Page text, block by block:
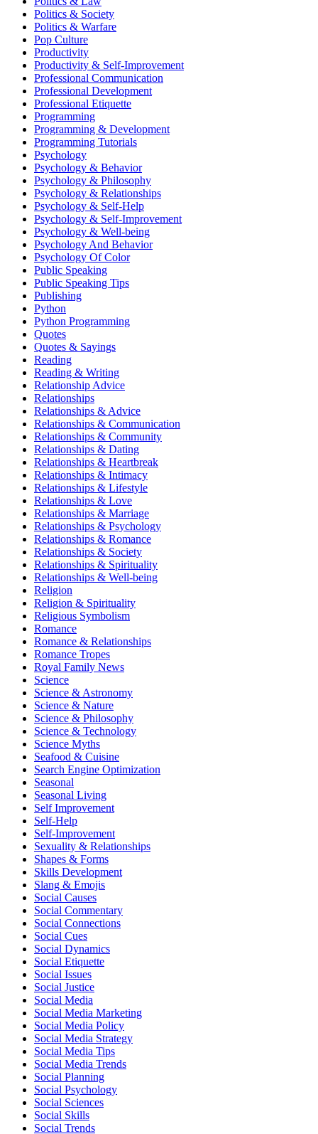
Politics & Society
Politics & Warfare
Pop Culture
Productivity
Productivity & Self-Improvement
Professional Communication
Professional Development
Professional Etiquette
Programming
Programming & Development
Programming Tutorials
Psychology
Psychology & Behavior
Psychology & Philosophy
Psychology & Relationships
Psychology & Self-Help
Psychology & Self-Improvement
Psychology & Well-being
Psychology And Behavior
Psychology Of Color
Public Speaking
Public Speaking Tips
Publishing
Python
Python Programming
Quotes
Quotes & Sayings
Reading
Reading & Writing
Relationship Advice
Relationships
Relationships & Advice
Relationships & Communication
Relationships & Community
Relationships & Dating
Relationships & Heartbreak
Relationships & Intimacy
Relationships & Lifestyle
Relationships & Love
Relationships & Marriage
Relationships & Psychology
Relationships & Romance
Relationships & Society
Relationships & Spirituality
Relationships & Well-being
Religion
Religion & Spirituality
Religious Symbolism
Romance
Romance & Relationships
Romance Tropes
Royal Family News
Science
Science & Astronomy
Science & Nature
Science & Philosophy
Science & Technology
Science Myths
Seafood & Cuisine
Search Engine Optimization
Seasonal
Seasonal Living
Self Improvement
Self-Help
Self-Improvement
Sexuality & Relationships
Shapes & Forms
Skills Development
Slang & Emojis
Social Causes
Social Commentary
Social Connections
Social Cues
Social Dynamics
Social Etiquette
Social Issues
Social Justice
Social Media
Social Media Marketing
Social Media Policy
Social Media Strategy
Social Media Tips
Social Media Trends
Social Planning
Social Psychology
Social Sciences
Social Skills
Social Trends